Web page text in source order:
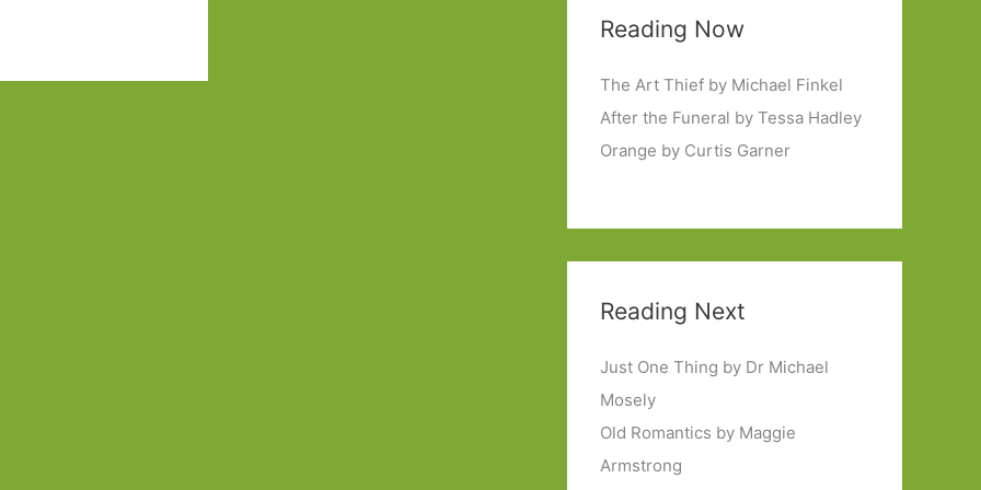
Reading Now
The Art Thief by Michael Finkel
After the Funeral by Tessa Hadley
Orange by Curtis Garner
Reading Next
Just One Thing by Dr Michael
Mosely
Old Romantics by Maggie
Armstrong